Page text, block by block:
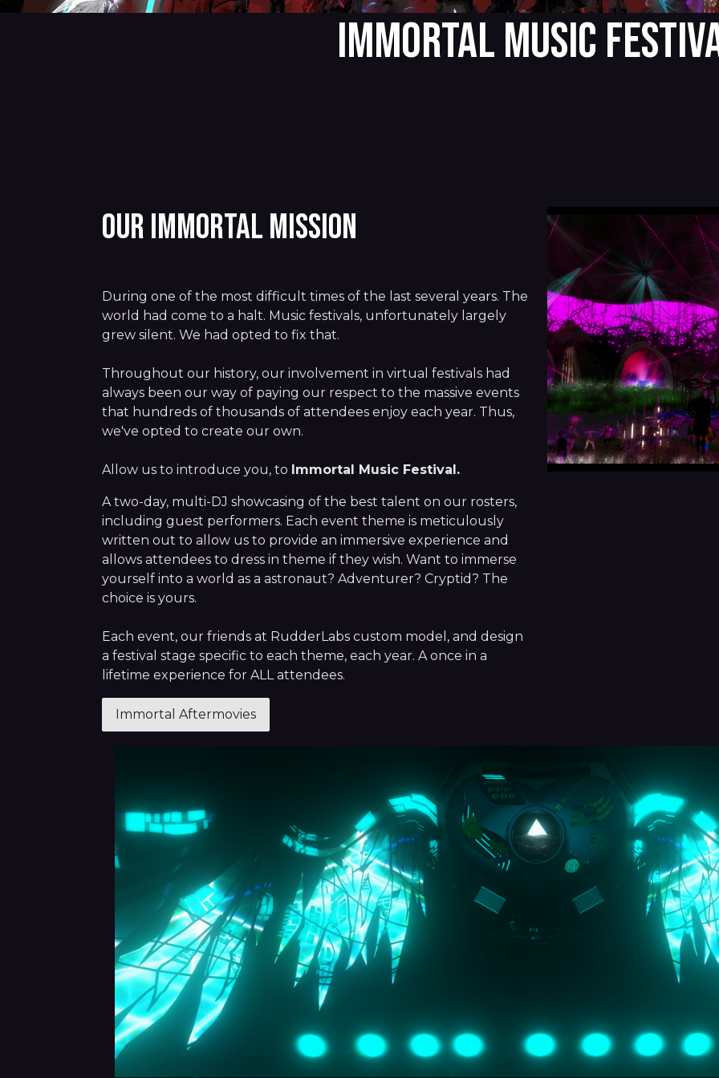
IMMORTAL MUSIC
Our Immortal Mission
During one of the most difficult times of the last several years. The
world had come to a halt. Music festivals, unfortunately largely
grew silent. We had opted to fix that.
Throughout our history, our involvement in virtual festivals had
always been our way of paying our respect to the massive events
that hundreds of thousands of attendees enjoy each year. Thus,
we've opted to create our own.
Allow us to introduce you, to Immortal Music Festival.
A two-day, multi-DJ showcasing of the best talent on our rosters,
including guest performers. Each event theme is meticulously
written out to allow us to provide an immersive experience and
allows attendees to dress in theme if they wish. Want to immerse
yourself into a world as a astronaut? Adventurer? Cryptid? The
choice is yours.
Each event, our friends at RudderLabs custom model, and design
a festival stage specific to each theme, each year. A once in a
lifetime experience for ALL attendees.
Immortal Aftermovies